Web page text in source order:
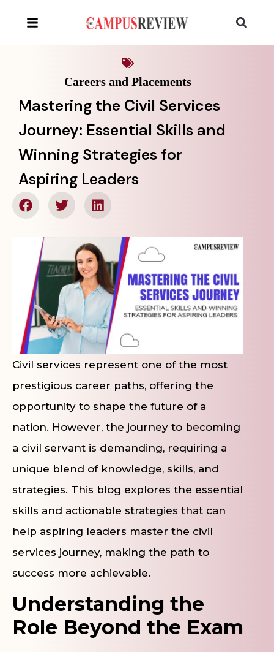
Careers and Placements
Mastering the Civil Services
Journey: Essential Skills and
Winning Strategies for
Aspiring Leaders
Civil services represent one of the most
prestigious career paths, offering the
opportunity to shape the future of a
nation. However, the journey to becoming
a civil servant is demanding, requiring a
unique blend of knowledge, skills, and
strategies. This blog explores the essential
skills and actionable strategies that can
help aspiring leaders master the civil
services journey, making the path to
success more achievable.
Understanding the
Role Beyond the Exam